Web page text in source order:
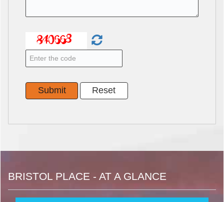
BRISTOL PLACE - AT A GLANCE